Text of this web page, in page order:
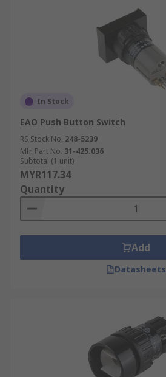
In Stock
EAO Push Button Switch
RS Stock No. 248-5239
Mfr. Part No. 31-425.036
Subtotal (1 unit)
MYR117.34
Quantity
Add
Datasheets